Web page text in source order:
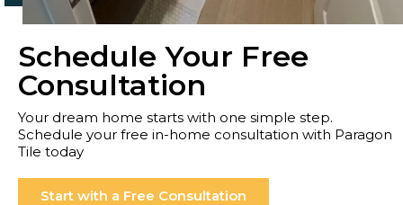
Schedule Your Free
Consultation
Your dream home starts with one simple step.
Schedule your free in-home consultation with Paragon
Tile today
Start with a Free Consultation